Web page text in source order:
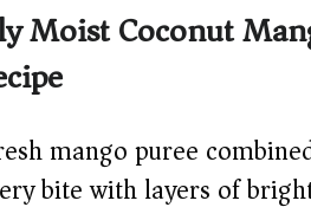
Moist Coconut
mango puree
bite with layers of